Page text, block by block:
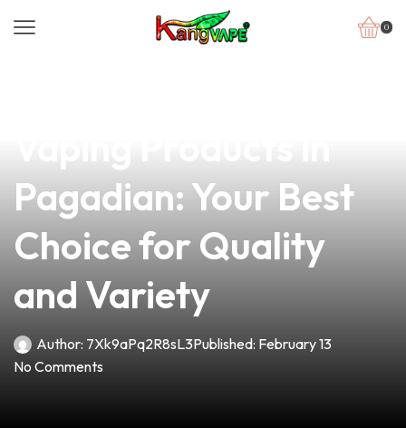
0
Pagadian: Your Best
Choice for Quality
and Variety
Author: 7Xk9aPq2R8sL3Published: February 13
No Comments